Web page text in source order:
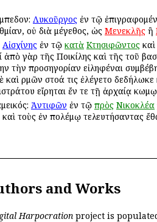
Λυκοῦργος ἐν τῷ
οὐ διὰ μέγεθος, ὡς Μενεκλῆς ἢ
Αἰσχίνης ἐν τῷ κατὰ Κτησιφῶντος καὶ
ἀπὸ γὰρ τῆς Ποικίλης καὶ τῆς τοῦ
τὴν προσηγορίαν εἰληφέναι
καὶ Ἑρμῶν στοά τις ἐλέγετο δεδήλωκε
εἴρηται ἔν τε τῇ ἀρχαίᾳ
Ἀντιφῶν ἐν τῷ πρὸς Νικοκλέα
τοὺς ἐν πολέμῳ τελευτήσαντας
and Works
Harpocration project is